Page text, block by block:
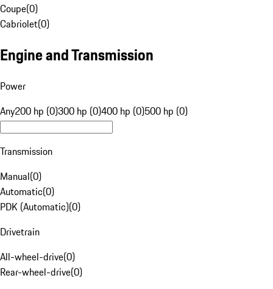
Coupe(0)
Cabriolet(0)
Engine and Transmission
Power
Any200 hp (0)300 hp (0)400 hp (0)500 hp (0)
Transmission
Manual(0)
Automatic(0)
PDK (Automatic)(0)
Drivetrain
All-wheel-drive(0)
Rear-wheel-drive(0)